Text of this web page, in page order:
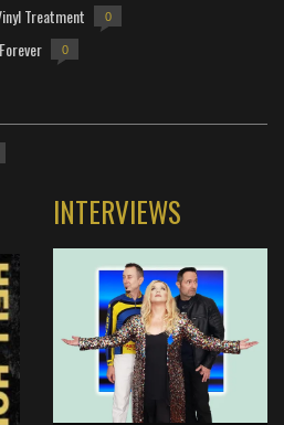
Treatment 0
0
INTERVIEWS